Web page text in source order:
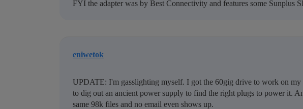
FYI the adapter was by Best Connectivity and features some Sunplus
eniwetok
UPDATE: I'm gasslighting myself. I got the 60gig drive to work on
to dig out an ancient power supply to find the right plugs to power it.
same 98k files and no email even shows up.